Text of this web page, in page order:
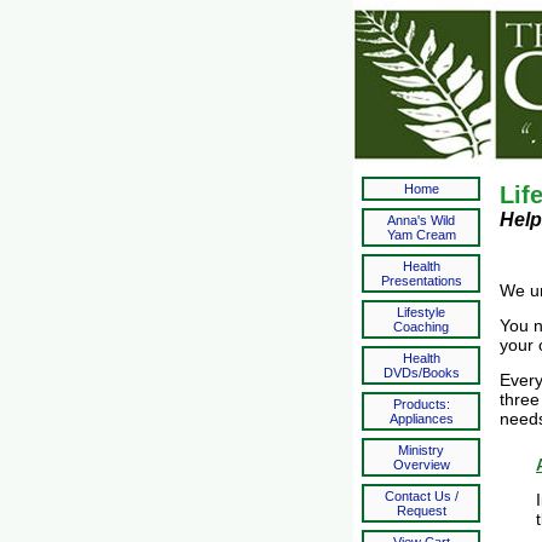
Home
Anna's Wild
Yam Cream
Health
Presentations
Lifestyle
Coaching
Health
DVDs/Books
Products:
Appliances
Ministry
Overview
Contact Us /
Request
We
You
your